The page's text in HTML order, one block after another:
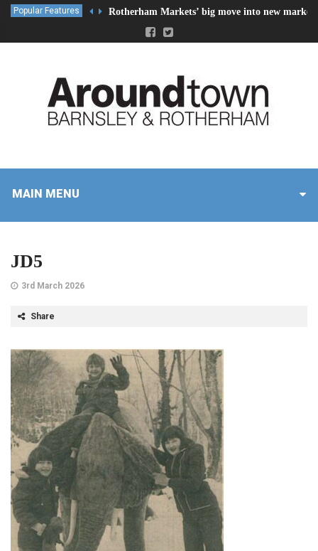
Popular Features Rotherham Markets’ big move into new market
MAIN MENU
JD5
3rd March 2026
Share